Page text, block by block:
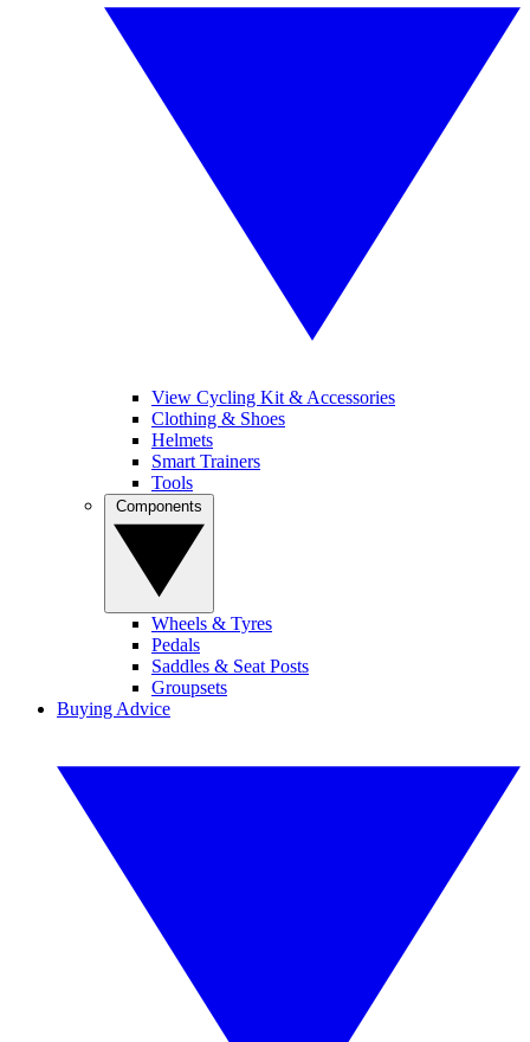
View Cycling Kit & Accessories
Clothing & Shoes
Helmets
Smart Trainers
Tools
Wheels & Tyres
Pedals
Saddles & Seat Posts
Groupsets
Buying Advice